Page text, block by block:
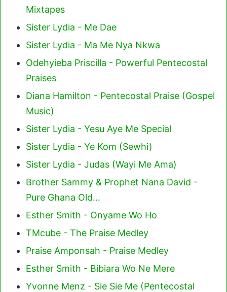
Mixtapes
Sister Lydia - Me Dae
Sister Lydia - Ma Me Nya Nkwa
Odehyieba Priscilla - Powerful Pentecostal
Praises
Diana Hamilton - Pentecostal Praise (Gospel
Music)
Sister Lydia - Yesu Aye Me Special
Sister Lydia - Ye Kom (Sewhi)
Sister Lydia - Judas (Wayi Me Ama)
Brother Sammy & Prophet Nana David -
Pure Ghana Old…
Esther Smith - Onyame Wo Ho
TMcube - The Praise Medley
Praise Amponsah - Praise Medley
Esther Smith - Bibiara Wo Ne Mere
Yvonne Menz - Sie Sie Me (Pentecostal